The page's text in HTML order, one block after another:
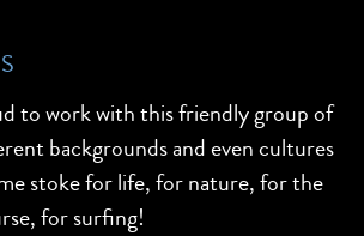
to work with this friendly group of
backgrounds and even cultures
stoke for life, for nature, for the
for surfing!